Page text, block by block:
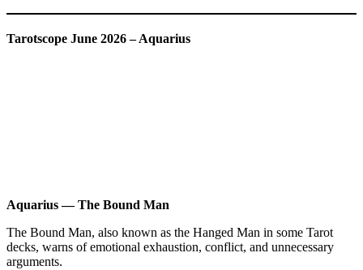
Tarotscope June 2026 – Aquarius
Aquarius — The Bound Man
The Bound Man, also known as the Hanged Man in some Tarot
decks, warns of emotional exhaustion, conflict, and unnecessary
arguments.